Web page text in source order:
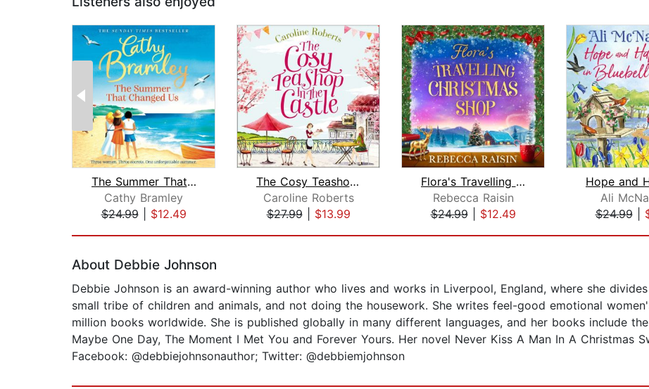
The Summer That Changed Us
Cathy Bramley
$24.99| $12.49
The Cosy Teashop in the Castle
Caroline Roberts
$27.99| $13.99
Flora's Travelling Christmas Shop
Rebecca Raisin
$24.99| $12.49
Ali
$24.99|
About Debbie Johnson
Debbie Johnson is an award-winning author who lives and works in Liverpool, England, where she
small tribe of children and animals, and not doing the housework. She writes feel-good emotional
million books worldwide. She is published globally in many different languages, and her books include
Maybe One Day, The Moment I Met You and Forever Yours. Her novel Never Kiss A Man In A Christmas
Facebook: @debbiejohnsonauthor; Twitter: @debbiemjohnson